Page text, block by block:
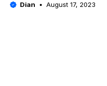
Dian August 17, 2023